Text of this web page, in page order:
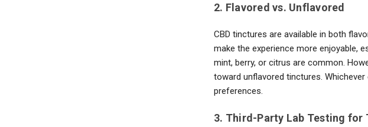
2. Flavored vs. Unflavored
CBD tinctures are available in both
make the experience more enjoyable,
mint, berry, or citrus are common.
toward unflavored tinctures.
preferences.
3. Third-Party Lab Testing for